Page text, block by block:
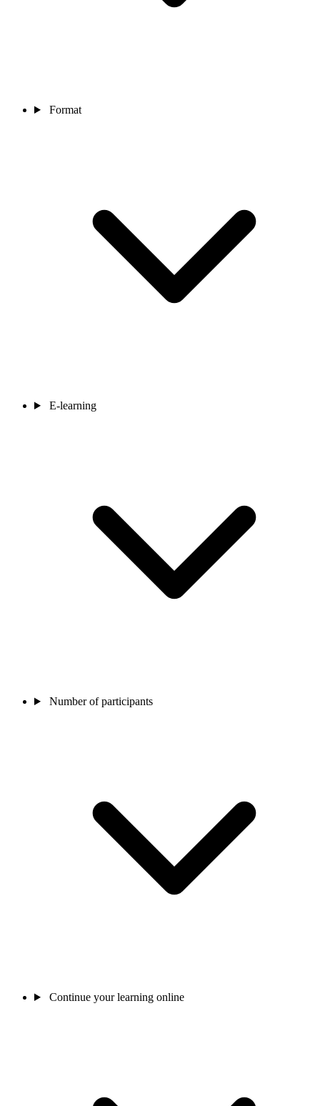
Format
E-learning
Number of participants
Continue your learning online